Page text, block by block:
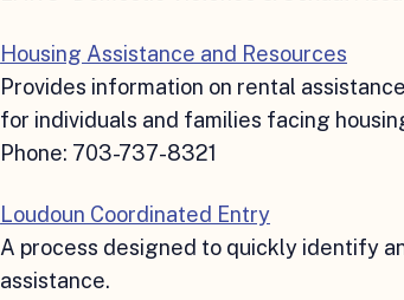
Housing Assistance and Resources
Provides information on rental
for individuals and families facing
Phone: 703-737-8321
Loudoun Coordinated Entry
A process designed to quickly identify
assistance.